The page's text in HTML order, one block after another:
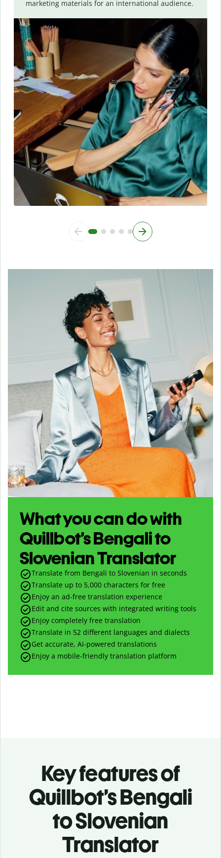
marketing materials for an international audience.
What you can do with
Quillbot’s Bengali to
Slovenian Translator
Translate from Bengali to Slovenian in seconds
Translate up to 5,000 characters for free
Enjoy an ad-free translation experience
Edit and cite sources with integrated writing tools
Enjoy completely free translation
Translate in 52 different languages and dialects
Get accurate, AI-powered translations
Enjoy a mobile-friendly translation platform
Key features of
Quillbot’s Bengali
to Slovenian
Translator